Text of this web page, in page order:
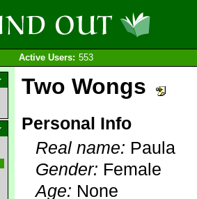
Active Users: 553
Two Wongs
Personal Info
Real name: Paula
Gender: Female
Age: None